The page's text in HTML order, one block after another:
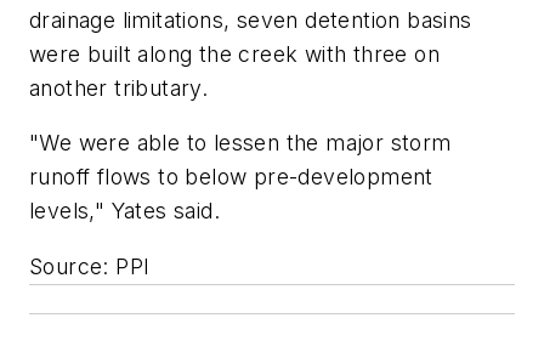
drainage limitations, seven detention basins
were built along the creek with three on
another tributary.
"We were able to lessen the major storm
runoff flows to below pre-development
levels," Yates said.
Source: PPI